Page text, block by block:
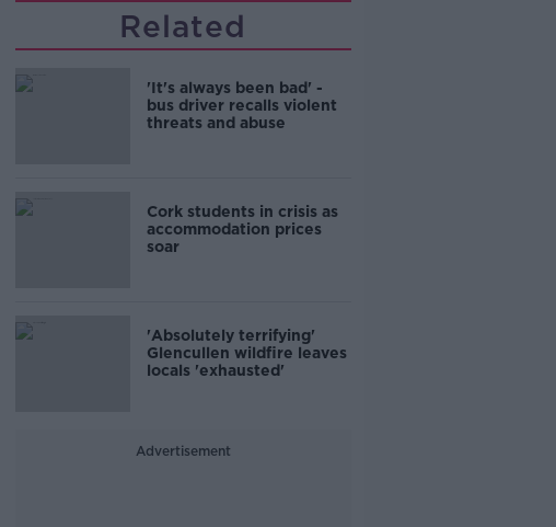
Related
'It's always been bad' -
bus driver recalls violent
threats and abuse
Cork students in crisis as
accommodation prices
soar
'Absolutely terrifying'
Glencullen wildfire leaves
locals 'exhausted'
Advertisement